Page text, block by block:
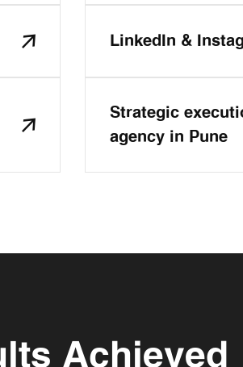
LinkedIn &
Strategic
agency in Pune
Achieved